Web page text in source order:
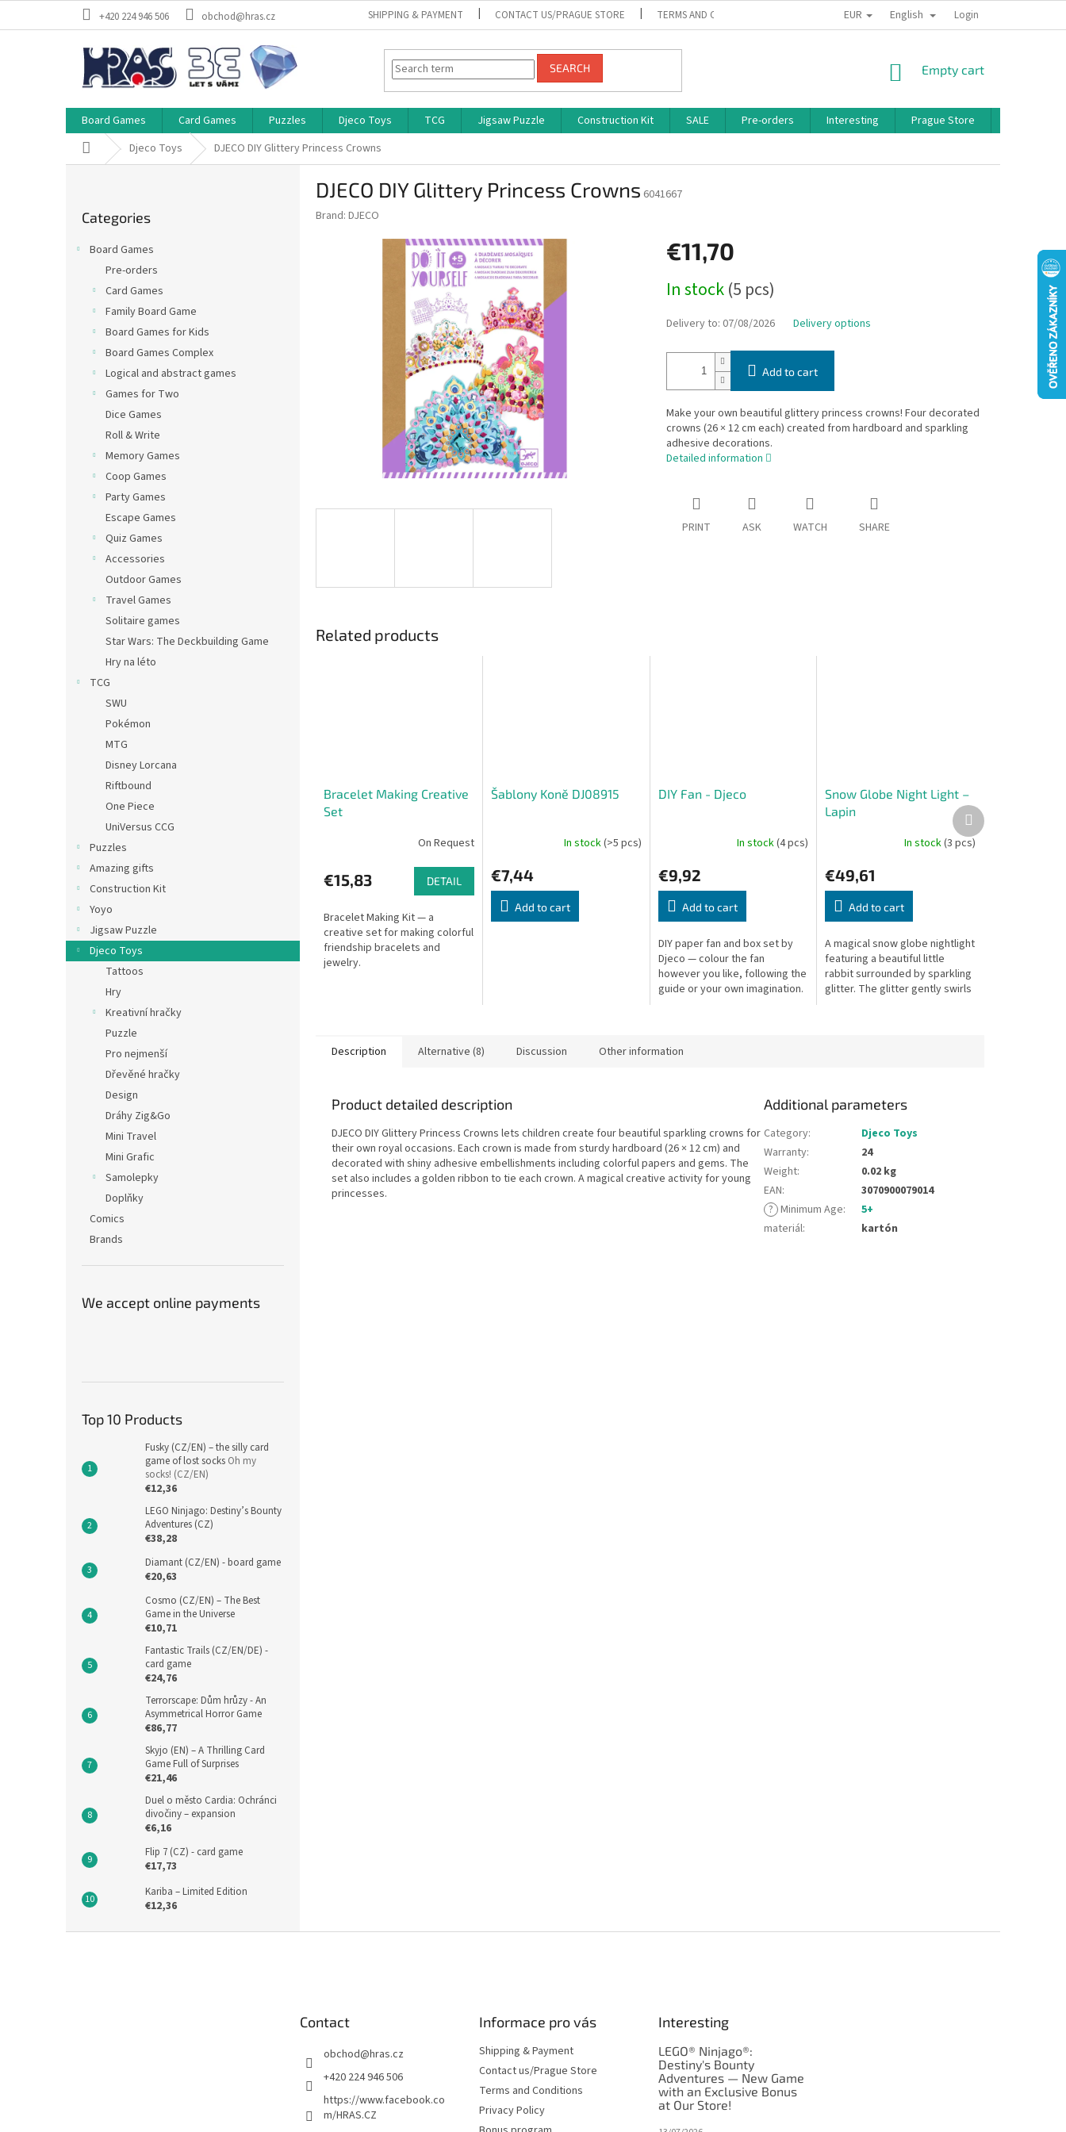
+420 224 946 506 obchod@hras.cz SHIPPING & PAYMENT CONTACT US/PRAGUE STORE TERMS AND CONDITIONS PRIVACY POLICY BONUS PROGRAM
EUR English Login
SEARCH
SHOPPING
Empty cart
Board Games Card Games Puzzles Djeco Toys TCG Jigsaw Puzzle Construction Kit SALE Pre-orders Interesting Prague Store
Home Djeco Toys DJECO DIY Glittery Princess Crowns
categories
Categories
Board Games
Pre-orders
Card Games
Family Board Game
Board Games for Kids
Board Games Complex
Logical and abstract games
Games for Two
Dice Games
Roll & Write
Memory Games
Coop Games
Party Games
Escape Games
Quiz Games
Accessories
Outdoor Games
Travel Games
Solitaire games
Star Wars: The Deckbuilding Game
Hry na léto
TCG
SWU
Pokémon
MTG
Disney Lorcana
Riftbound
One Piece
UniVersus CCG
Puzzles
Amazing gifts
Construction Kit
Yoyo
Jigsaw Puzzle
Djeco Toys
Tattoos
Hry
Kreativní hračky
Puzzle
Pro nejmenší
Dřevěné hračky
Design
Dráhy Zig&Go
Mini Travel
Mini Grafic
Samolepky
Doplňky
Comics
Brands
We accept online payments
Top 10 Products
Fusky (CZ/EN) – the silly card
game of lost socks Oh my
socks! (CZ/EN)
€12,36
LEGO Ninjago: Destiny’s Bounty
Adventures (CZ)
€38,28
Diamant (CZ/EN) - board game
€20,63
Cosmo (CZ/EN) – The Best
Game in the Universe
€10,71
Fantastic Trails (CZ/EN/DE) -
card game
€24,76
Terrorscape: Dům hrůzy - An
Asymmetrical Horror Game
€86,77
Skyjo (EN) – A Thrilling Card
Game Full of Surprises
€21,46
Duel o město Cardia: Ochránci
divočiny – expansion
€6,16
Flip 7 (CZ) - card game
€17,73
Kariba – Limited Edition
€12,36
DJECO DIY Glittery Princess Crowns 6041667
Brand: DJECO
€11,70
price:
In stock(5 pcs)
Delivery to: 07/08/2026 Delivery options
Add to cart
Make your own beautiful glittery princess crowns! Four decorated
crowns (26 × 12 cm each) created from hardboard and sparkling
adhesive decorations.
Detailed information
PRINT ASK WATCH SHARE
Related products
Bracelet Making Creative
Set
On Request
€15,83 DETAIL
Bracelet Making Kit — a
creative set for making colorful
friendship bracelets and
jewelry.
Šablony Koně DJ08915
In stock(>5 pcs)
€7,44
Add to cart
DIY Fan - Djeco
In stock(4 pcs)
€9,92
Add to cart
DIY paper fan and box set by
Djeco — colour the fan
however you like, following the
guide or your own imagination.
Snow Globe Night Light –
Lapin
In stock(3 pcs)
€49,61
Add to cart
A magical snow globe nightlight
featuring a beautiful little
rabbit surrounded by sparkling
glitter. The glitter gently swirls
Next
product
Description Alternative (8) Discussion Other information
Product detailed description
DJECO DIY Glittery Princess Crowns lets children create four beautiful sparkling crowns for
their own royal occasions. Each crown is made from sturdy hardboard (26 × 12 cm) and
decorated with shiny adhesive embellishments including colorful papers and gems. The
set also includes a golden ribbon to tie each crown. A magical creative activity for young
princesses.
Additional parameters
Category:
Djeco Toys
Warranty:
24
Weight:
0.02 kg
EAN:
3070900079014
? Minimum Age:
5+
materiál: kartón
Contact
obchod@hras.cz
+420 224 946 506
https://www.facebook.co
m/HRAS.CZ
Informace pro vás
Shipping & Payment
Contact us/Prague Store
Terms and Conditions
Privacy Policy
Interesting
LEGO® Ninjago®:
Destiny's Bounty
Adventures — New Game
with an Exclusive Bonus
at Our Store!